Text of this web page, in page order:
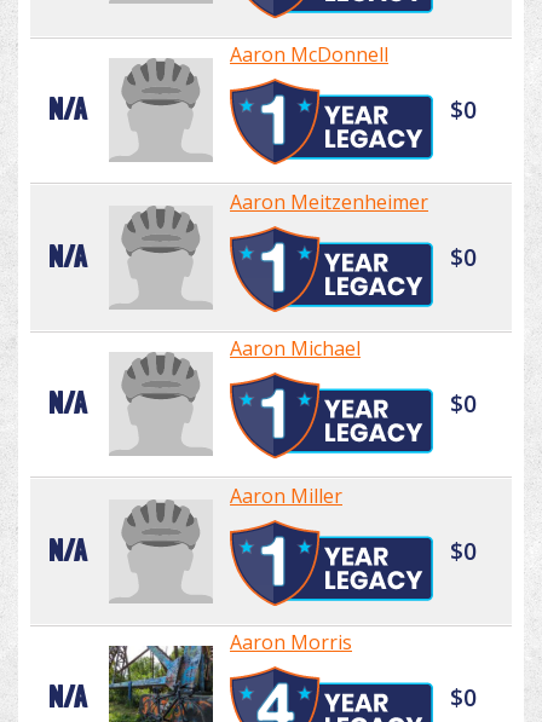
N/A
Aaron McDonnell
$0
N/A
Aaron Meitzenheimer
$0
N/A
Aaron Michael
$0
N/A
Aaron Miller
$0
N/A
Aaron Morris
$0